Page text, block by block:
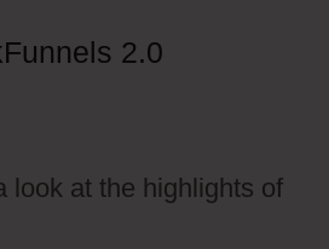
2.0
look at the highlights of